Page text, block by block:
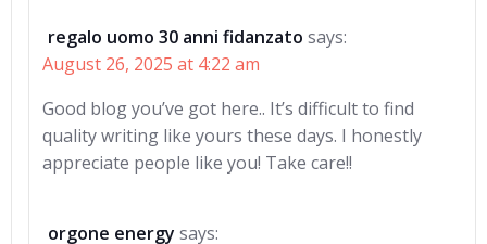
regalo uomo 30 anni fidanzato says:
August 26, 2025 at 4:22 am
Good blog you’ve got here.. It’s difficult to find
quality writing like yours these days. I honestly
appreciate people like you! Take care!!
orgone energy says: